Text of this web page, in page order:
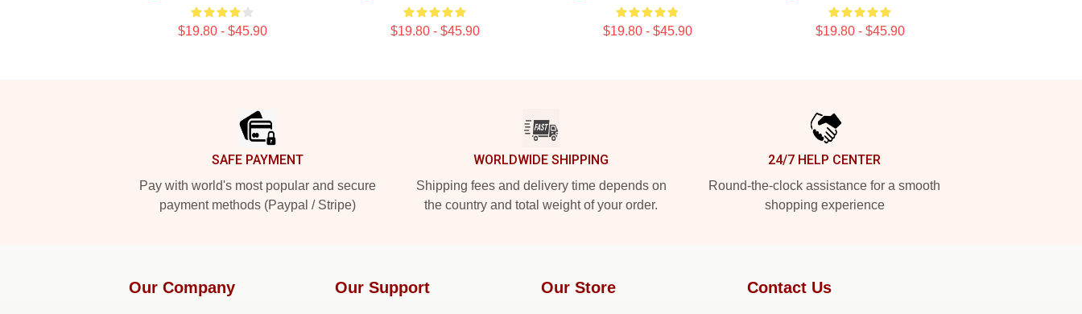
$19.80 - $45.90 $19.80 - $45.90 $19.80 - $45.90 $19.80 - $45.90
SAFE PAYMENT
Pay with world's most popular and secure
payment methods (Paypal / Stripe)
WORLDWIDE SHIPPING
Shipping fees and delivery time depends on
the country and total weight of your order.
24/7 HELP CENTER
Round-the-clock assistance for a smooth
shopping experience
Our Company Our Support Our Store Contact Us